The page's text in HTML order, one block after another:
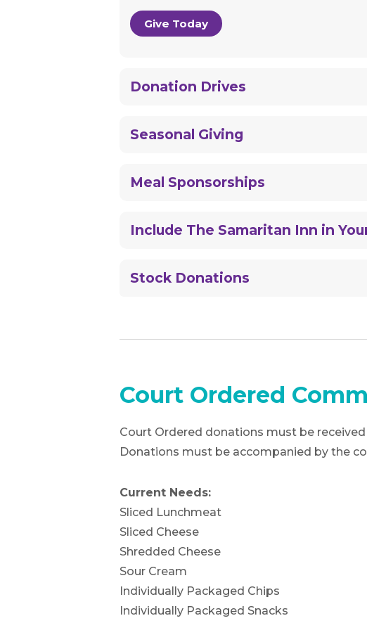
Give Today
Donation Drives
Seasonal Giving
Meal Sponsorships
Include The Samaritan Inn in
Stock Donations
Court Ordered
Court Ordered donations must be
Donations must be accompanied by the
Current Needs:
Sliced Lunchmeat
Sliced Cheese
Shredded Cheese
Sour Cream
Individually Packaged Chips
Individually Packaged Snacks